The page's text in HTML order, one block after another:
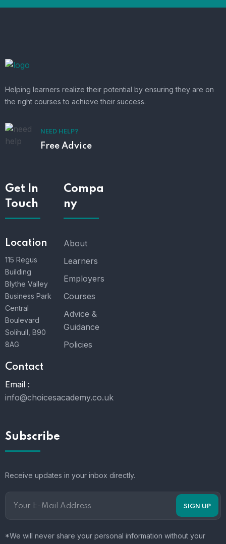
Helping learners realize their potential by ensuring they are on
the right courses to achieve their success.
NEED HELP?
Free Advice
Get In
Touch
Location
115 Regus
Building
Blythe Valley
Business Park
Central
Boulevard
Solihull, B90
8AG
Contact
Email :
info@choicesacademy.co.uk
Compa
ny
About
Learners
Employers
Courses
Advice &
Guidance
Policies
Subscribe
Receive updates in your inbox directly.
*We will never share your personal information without your